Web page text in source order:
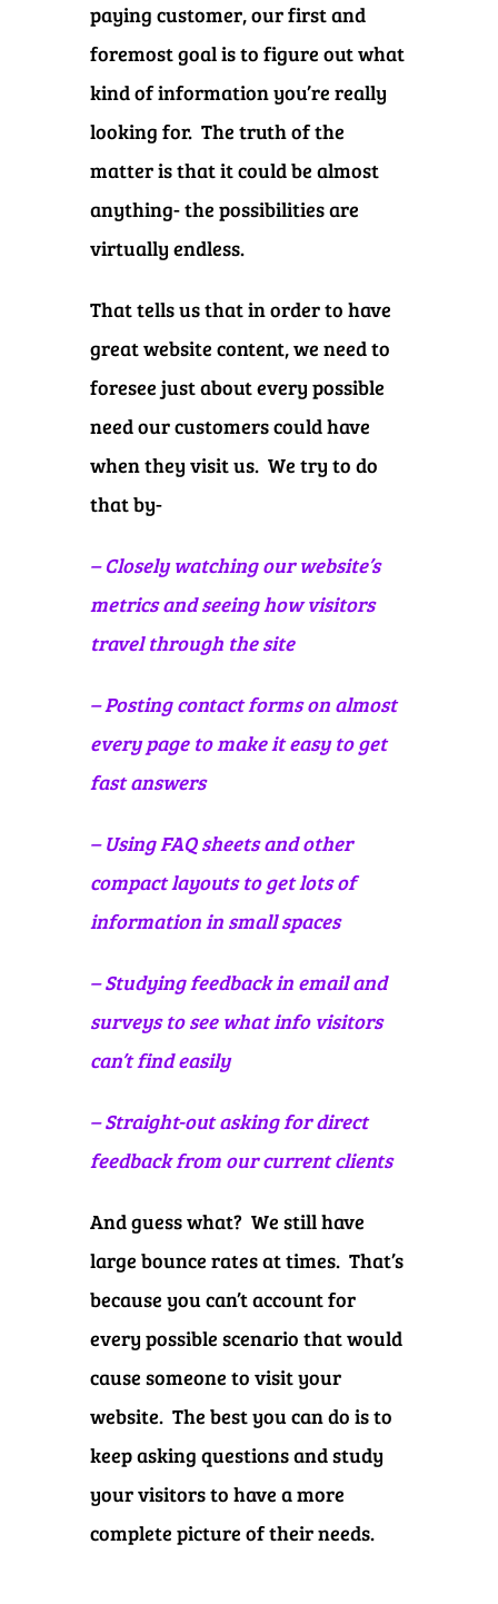
paying customer, our first and
foremost goal is to figure out what
kind of information you’re really
looking for. The truth of the
matter is that it could be almost
anything- the possibilities are
virtually endless.
That tells us that in order to have
great website content, we need to
foresee just about every possible
need our customers could have
when they visit us. We try to do
that by-
– Closely watching our website’s
metrics and seeing how visitors
travel through the site
– Posting contact forms on almost
every page to make it easy to get
fast answers
– Using FAQ sheets and other
compact layouts to get lots of
information in small spaces
– Studying feedback in email and
surveys to see what info visitors
can’t find easily
– Straight-out asking for direct
feedback from our current clients
And guess what? We still have
large bounce rates at times. That’s
because you can’t account for
every possible scenario that would
cause someone to visit your
website. The best you can do is to
keep asking questions and study
your visitors to have a more
complete picture of their needs.